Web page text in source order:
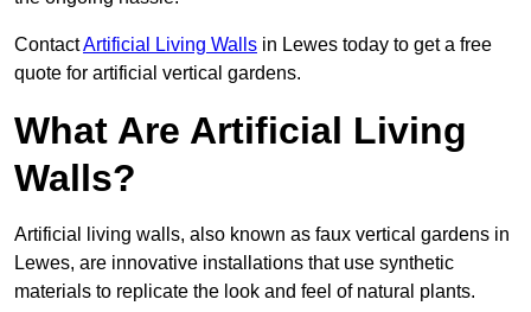
ContactArtificial Living Walls in Lewes today to get a free
quote for artificial vertical gardens.
What Are Artificial Living
Walls?
Artificial living walls, also known as faux vertical gardens in
Lewes, are innovative installations that use synthetic
materials to replicate the look and feel of natural plants.